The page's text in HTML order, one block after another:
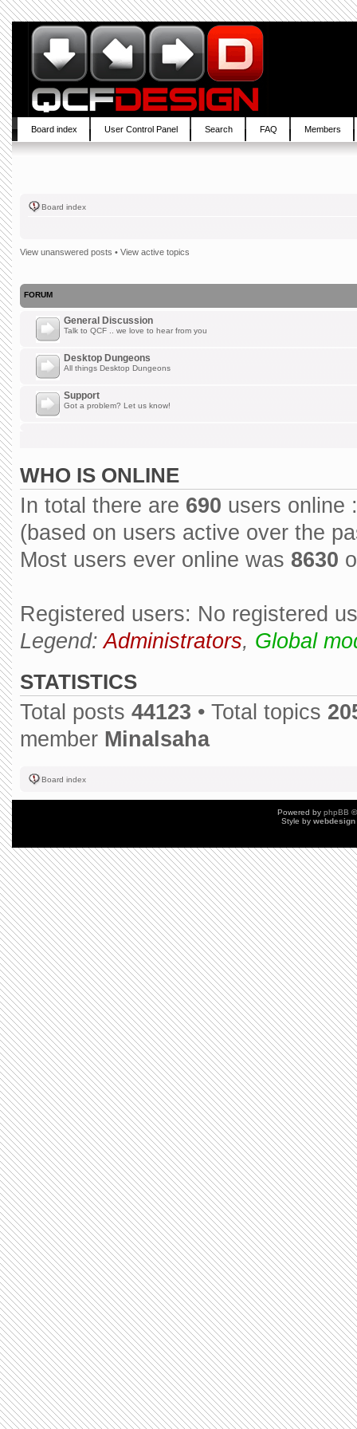
Board index User Control Panel Search FAQ Members
Board index
View unanswered posts • View active topics
FORUM
General Discussion
Talk to QCF .. we love to hear from you
Desktop Dungeons
All things Desktop Dungeons
Support
Got a problem? Let us know!
WHO IS ONLINE
In total there are 690 users online
(based on users active over the
Most users ever online was 8630
Registered users: No registered
Legend:Administrators, Global
STATISTICS
Total posts 44123 • Total topics
member Minalsaha
Board index
Powered by phpBB
Style by webdesign